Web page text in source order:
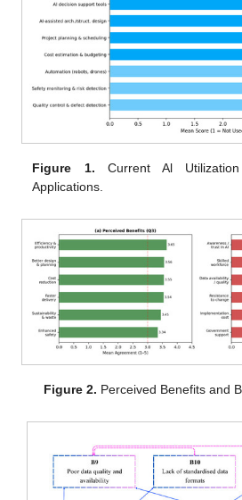
Figure 1. Current Al Utilization
Applications.
Figure 2. Perceived Benefits and